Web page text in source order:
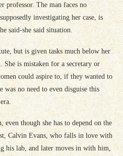
professor. The man faces no
investigating her case, is
said-she said situation.
but is given tasks much below her
She is mistaken for a secretary or
could aspire to, if they wanted to
was no need to even disguise this
even though she has to depend on the
Calvin Evans, who falls in love with
his lab, and later moves in with him,